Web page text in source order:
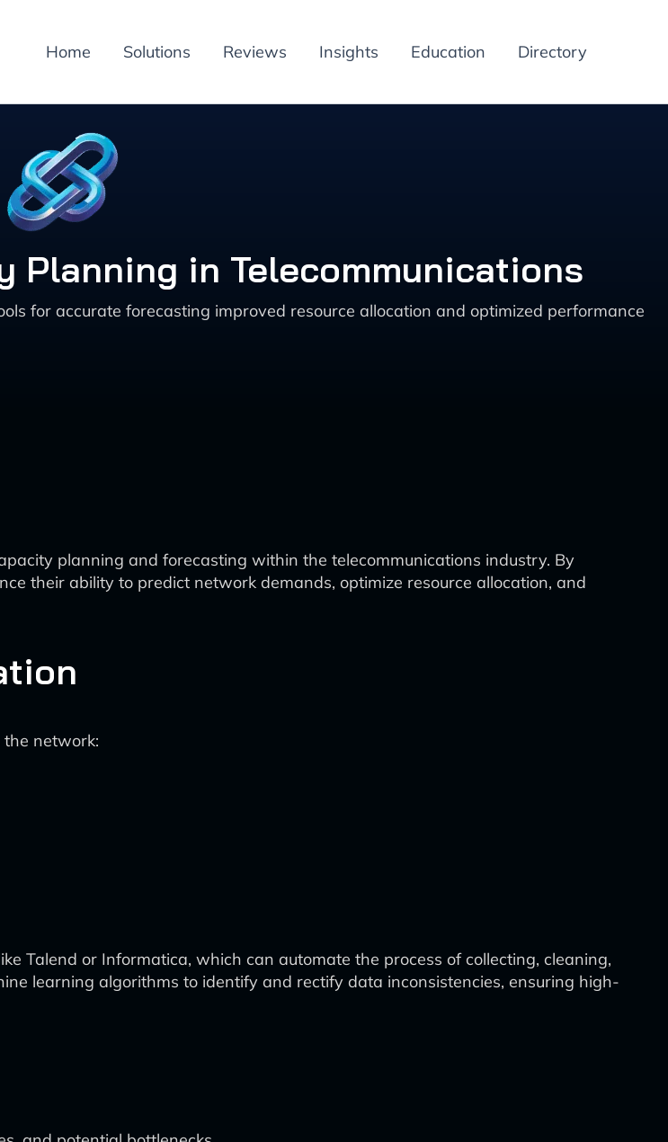
Home Solutions Reviews Insights Education Directory
Planning in Telecommunications
for accurate forecasting improved resource allocation and optimized performance
planning and forecasting within the telecommunications industry. By
their ability to predict network demands, optimize resource allocation, and
network:
Talend or Informatica, which can automate the process of collecting, cleaning,
learning algorithms to identify and rectify data inconsistencies, ensuring high-